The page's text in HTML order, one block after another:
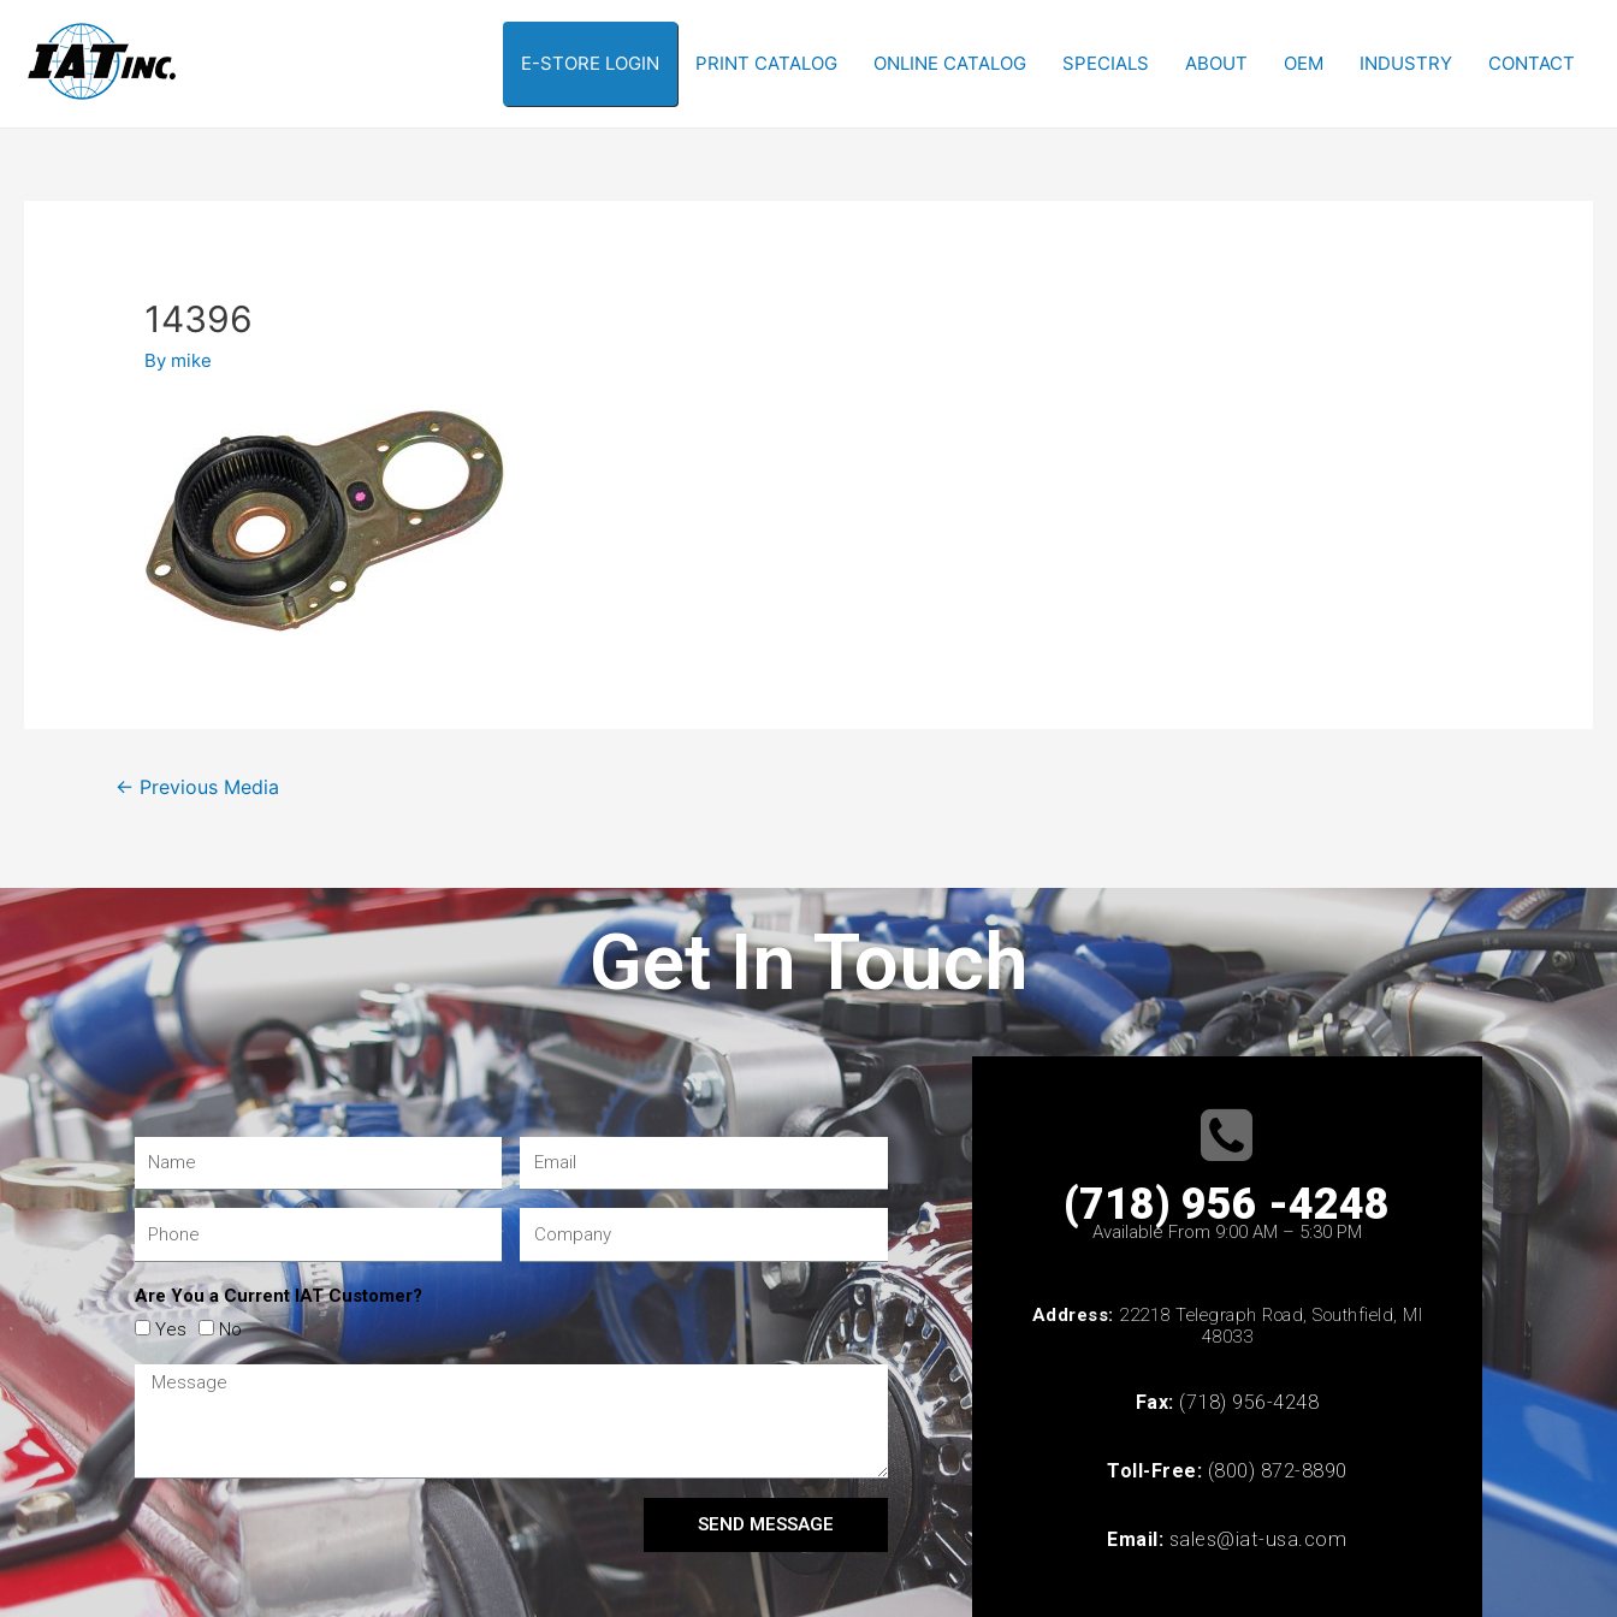
E-STORE LOGIN PRINT CATALOG ONLINE CATALOG SPECIALS ABOUT OEM INDUSTRY CONTACT
14396
By mike
← Previous Media
Get In Touch
Are You a Current IAT Customer?
Yes
No
SEND MESSAGE
(718) 956 -4248
Available From 9:00 AM – 5:30 PM
Address: 22218 Telegraph Road, Southfield, MI
48033
Fax: (718) 956-4248
Toll-Free: (800) 872-8890
Email: sales@iat-usa.com